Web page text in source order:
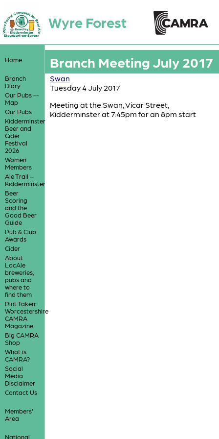
Wyre Forest
Home
Branch
Diary
Our Pubs --
Map
Our Pubs
Kidderminster
Beer and
Cider
Festival
2026
Women
Members
Ale Trail –
Kidderminster
Beer
Scoring
and the
Good Beer
Guide
Pub & Club
Awards
Cider
About
LocAle
breweries,
pubs and
where to
find them
Pint Taken:
Worcestershire
CAMRA
Magazine
Big CAMRA
Shop
What is
CAMRA?
Social
Media
Disclaimer
Contact Us
Members'
Area
National
Branch Meeting July 2017
Swan
Tuesday 4 July 2017
Meeting at the Swan, Vicar Street,
Kidderminster at 7.45pm for an 8pm start